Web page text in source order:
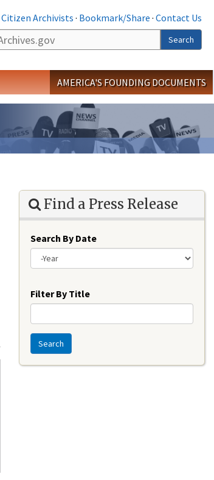
Citizen Archivists · Bookmark/Share · Contact Us
Search
AMERICA'S FOUNDING DOCUMENTS
Find a Press Release
Search By Date
Filter By Title
Search